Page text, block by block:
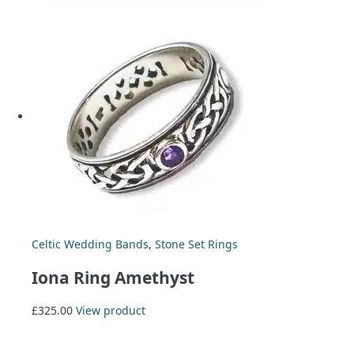
Celtic Wedding Bands, Stone Set Rings
Iona Ring Amethyst
£325.00 View product